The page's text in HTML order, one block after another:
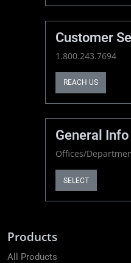
Customer
1.800.243.7694
REACH US
General Info
Offices/
SELECT
Products
All Products